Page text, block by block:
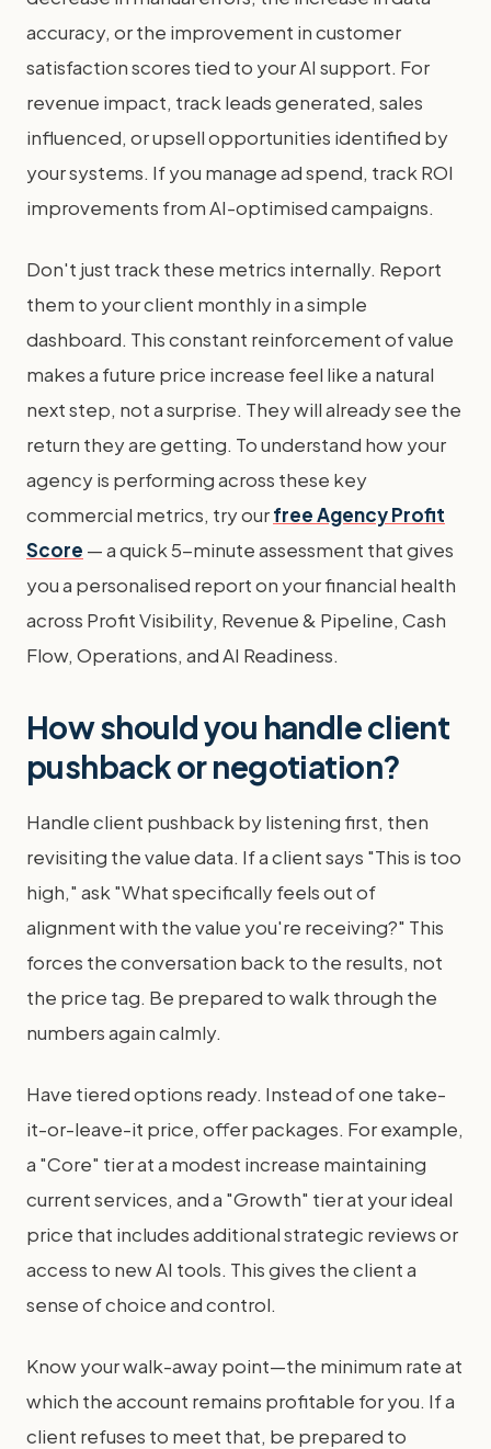
accuracy, or the improvement in customer
satisfaction scores tied to your AI support. For
revenue impact, track leads generated, sales
influenced, or upsell opportunities identified by
your systems. If you manage ad spend, track ROI
improvements from AI-optimised campaigns.
Don't just track these metrics internally. Report
them to your client monthly in a simple
dashboard. This constant reinforcement of value
makes a future price increase feel like a natural
next step, not a surprise. They will already see the
return they are getting. To understand how your
agency is performing across these key
commercial metrics, try ourfree Agency Profit
Score — a quick 5-minute assessment that gives
you a personalised report on your financial health
across Profit Visibility, Revenue & Pipeline, Cash
Flow, Operations, and AI Readiness.
How should you handle client
pushback or negotiation?
Handle client pushback by listening first, then
revisiting the value data. If a client says "This is too
high," ask "What specifically feels out of
alignment with the value you're receiving?" This
forces the conversation back to the results, not
the price tag. Be prepared to walk through the
numbers again calmly.
Have tiered options ready. Instead of one take-
it-or-leave-it price, offer packages. For example,
a "Core" tier at a modest increase maintaining
current services, and a "Growth" tier at your ideal
price that includes additional strategic reviews or
access to new AI tools. This gives the client a
sense of choice and control.
Know your walk-away point—the minimum rate at
which the account remains profitable for you. If a
client refuses to meet that, be prepared to